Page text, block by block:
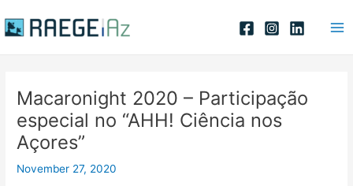
to
Macaronight 2020 – Participação
especial no “AHH! Ciência nos
Açores”
November 27, 2020
navigation